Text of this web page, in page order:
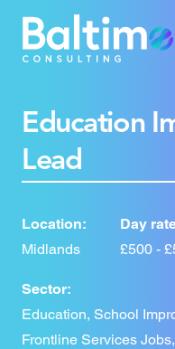
Education
Lead
Location:
Midlands
Day
£500 -
Sector:
Education, School
Frontline Services